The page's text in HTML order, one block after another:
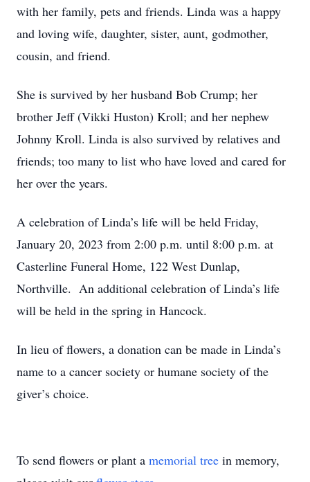
with her family, pets and friends. Linda was a happy
and loving wife, daughter, sister, aunt, godmother,
cousin, and friend.
She is survived by her husband Bob Crump; her
brother Jeff (Vikki Huston) Kroll; and her nephew
Johnny Kroll. Linda is also survived by relatives and
friends; too many to list who have loved and cared for
her over the years.
A celebration of Linda’s life will be held Friday,
January 20, 2023 from 2:00 p.m. until 8:00 p.m. at
Casterline Funeral Home, 122 West Dunlap,
Northville. An additional celebration of Linda’s life
will be held in the spring in Hancock.
In lieu of flowers, a donation can be made in Linda’s
name to a cancer society or humane society of the
giver’s choice.
To send flowers or plant a memorial tree in memory,